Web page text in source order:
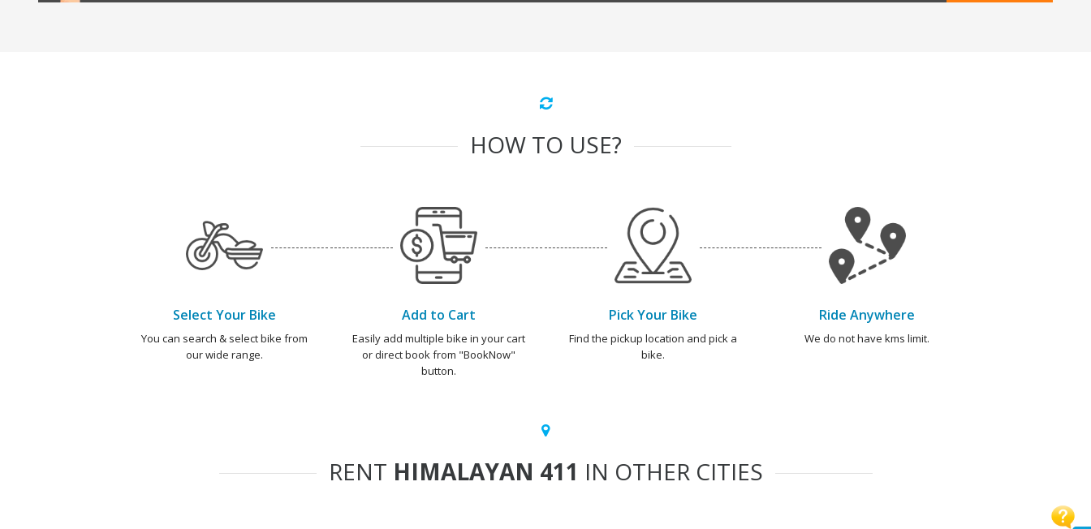
HOW TO USE?
Select Your Bike
You can search & select bike from
our wide range.
Add to Cart
Easily add multiple bike in your cart
or direct book from "BookNow"
button.
Pick Your Bike
Find the pickup location and pick a
bike.
Ride Anywhere
We do not have kms limit.
RENT HIMALAYAN 411 IN OTHER CITIES